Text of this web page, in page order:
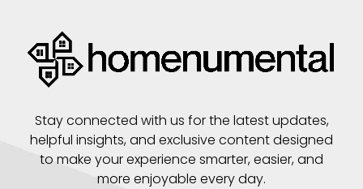
Stay connected with us for the latest updates,
helpful insights, and exclusive content designed
to make your experience smarter, easier, and
more enjoyable every day.